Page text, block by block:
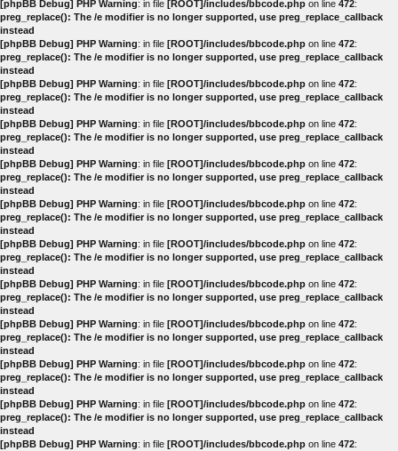
[phpBB Debug] PHP Warning: in file [ROOT]/includes/bbcode.php on line 472:
preg_replace(): The /e modifier is no longer supported, use preg_replace_callback
instead
[phpBB Debug] PHP Warning: in file [ROOT]/includes/bbcode.php on line 472:
preg_replace(): The /e modifier is no longer supported, use preg_replace_callback
instead
[phpBB Debug] PHP Warning: in file [ROOT]/includes/bbcode.php on line 472:
preg_replace(): The /e modifier is no longer supported, use preg_replace_callback
instead
[phpBB Debug] PHP Warning: in file [ROOT]/includes/bbcode.php on line 472:
preg_replace(): The /e modifier is no longer supported, use preg_replace_callback
instead
[phpBB Debug] PHP Warning: in file [ROOT]/includes/bbcode.php on line 472:
preg_replace(): The /e modifier is no longer supported, use preg_replace_callback
instead
[phpBB Debug] PHP Warning: in file [ROOT]/includes/bbcode.php on line 472:
preg_replace(): The /e modifier is no longer supported, use preg_replace_callback
instead
[phpBB Debug] PHP Warning: in file [ROOT]/includes/bbcode.php on line 472:
preg_replace(): The /e modifier is no longer supported, use preg_replace_callback
instead
[phpBB Debug] PHP Warning: in file [ROOT]/includes/bbcode.php on line 472:
preg_replace(): The /e modifier is no longer supported, use preg_replace_callback
instead
[phpBB Debug] PHP Warning: in file [ROOT]/includes/bbcode.php on line 472:
preg_replace(): The /e modifier is no longer supported, use preg_replace_callback
instead
[phpBB Debug] PHP Warning: in file [ROOT]/includes/bbcode.php on line 472:
preg_replace(): The /e modifier is no longer supported, use preg_replace_callback
instead
[phpBB Debug] PHP Warning: in file [ROOT]/includes/bbcode.php on line 472:
preg_replace(): The /e modifier is no longer supported, use preg_replace_callback
instead
[phpBB Debug] PHP Warning: in file [ROOT]/includes/bbcode.php on line 472: